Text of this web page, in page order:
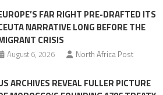
FAR RIGHT PRE-DRAFTED ITS
NARRATIVE LONG BEFORE THE
CRISIS
August 6, 2026 North Africa Post
ARCHIVES REVEAL FULLER PICTURE